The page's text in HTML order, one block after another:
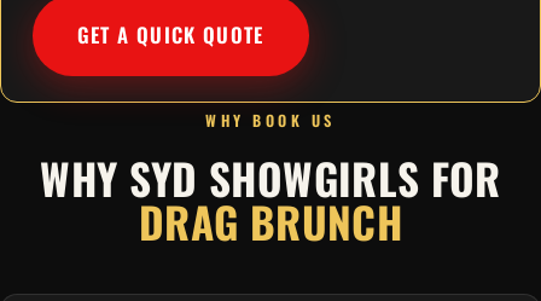
GET A QUICK QUOTE
WHY BOOK US
WHY SYD SHOWGIRLS FOR
DRAG BRUNCH